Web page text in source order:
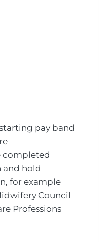
pay band
completed
and hold
for example
Council
Professions